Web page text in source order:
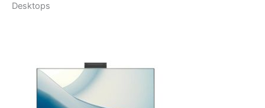
Desktops